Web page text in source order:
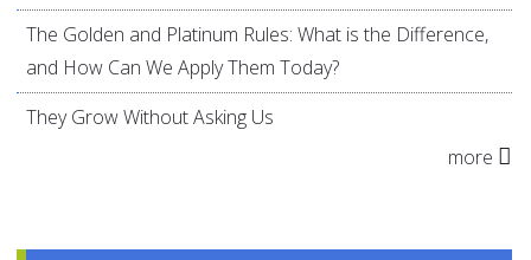
The Golden and Platinum Rules: What is the Difference,
and How Can We Apply Them Today?
They Grow Without Asking Us
more